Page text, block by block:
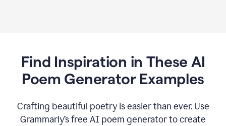
Find Inspiration in These AI
Poem Generator Examples
Crafting beautiful poetry is easier than ever. Use
Grammarly’s free AI poem generator to create